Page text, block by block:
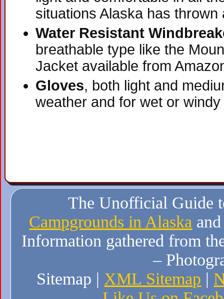
situations Alaska has thrown
Water Resistant
breathable type like the
Jacket available from
Gloves, both light and
weather and for wet or
The Unofficial Guide
Campgrounds in Alaska
Information gathered from
–
Sitemap | XML Sitemap |